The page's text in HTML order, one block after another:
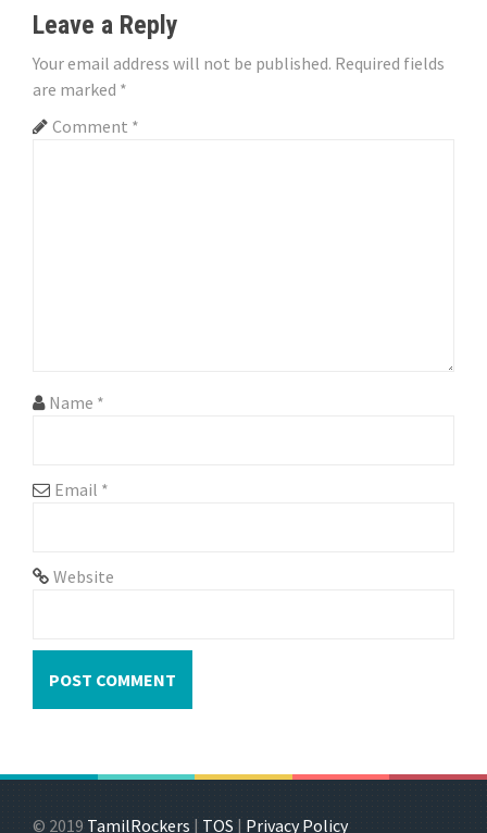
o
n
Leave a Reply
Your email address will not be published. Required fields
are marked *
Comment *
Name *
Email *
Website
© 2019 TamilRockers | TOS | Privacy Policy